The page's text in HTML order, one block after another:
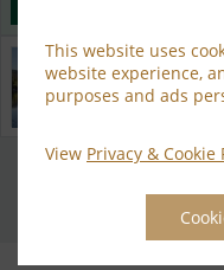
This website uses
website experience,
purposes and ads
View Privacy & Cookie
Property
Discover why
Privacy Policy|Cookie Policy|